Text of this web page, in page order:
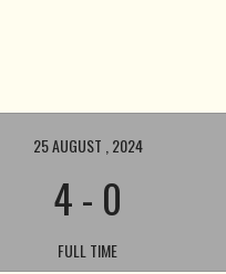
25 AUGUST , 2024
4- 0
FULL TIME